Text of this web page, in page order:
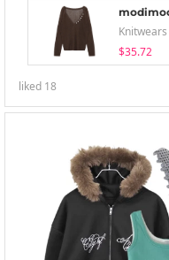
Knitwears
$35.72
liked 18